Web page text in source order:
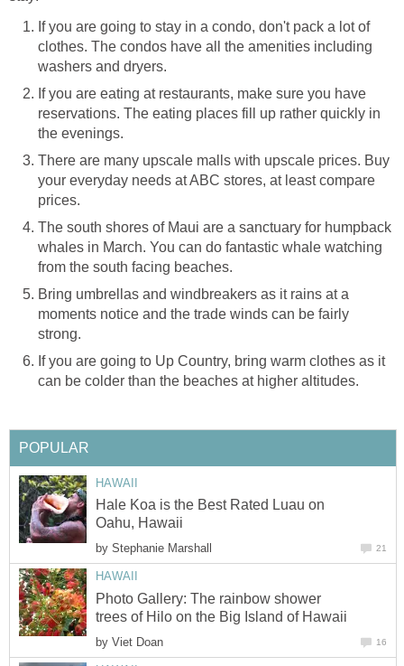
If you are going to stay in a condo, don't pack a lot of
clothes. The condos have all the amenities including
If you are eating at restaurants, make sure you have
reservations. The eating places fill up rather quickly in
There are many upscale malls with upscale prices. Buy
your everyday needs at ABC stores, at least compare
The south shores of Maui are a sanctuary for humpback
whales in March. You can do fantastic whale watching
Bring umbrellas and windbreakers as it rains at a
moments notice and the trade winds can be fairly
If you are going to Up Country, bring warm clothes as it
Hale Koa is the Best Rated Luau on
by
Photo Gallery: The rainbow shower
by